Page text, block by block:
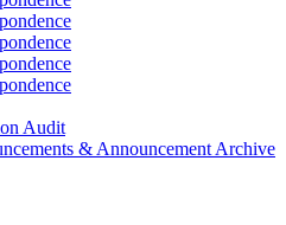
Audit
& Announcement Archive